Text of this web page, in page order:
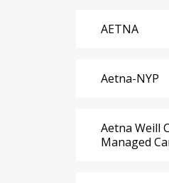
AETNA
Aetna-NYP
Aetna Weill
Managed